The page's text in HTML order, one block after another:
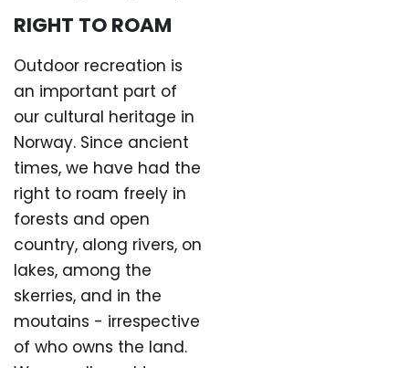
RIGHT TO ROAM
Outdoor recreation is
an important part of
our cultural heritage in
Norway. Since ancient
times, we have had the
right to roam freely in
forests and open
country, along rivers, on
lakes, among the
skerries, and in the
moutains - irrespective
of who owns the land.